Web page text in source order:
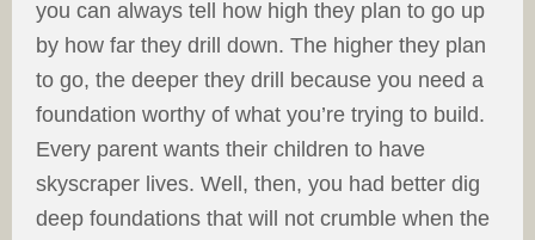
you can always tell how high they plan to go up
by how far they drill down. The higher they plan
to go, the deeper they drill because you need a
foundation worthy of what you’re trying to build.
Every parent wants their children to have
skyscraper lives. Well, then, you had better dig
deep foundations that will not crumble when the